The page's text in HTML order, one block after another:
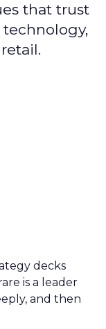
that trust
decks
is a leader
and then